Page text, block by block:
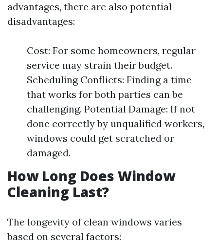
advantages, there are also potential
disadvantages:
Cost: For some homeowners, regular
service may strain their budget.
Scheduling Conflicts: Finding a time
that works for both parties can be
challenging. Potential Damage: If not
done correctly by unqualified workers,
windows could get scratched or
damaged.
How Long Does Window
Cleaning Last?
The longevity of clean windows varies
based on several factors: